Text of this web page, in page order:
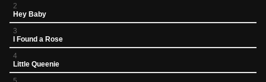
2
Hey Baby
3
I Found a Rose
4
Little Queenie